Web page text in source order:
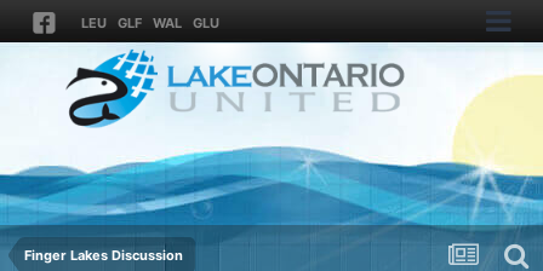
LEU GLF WAL GLU
Finger Lakes Discussion